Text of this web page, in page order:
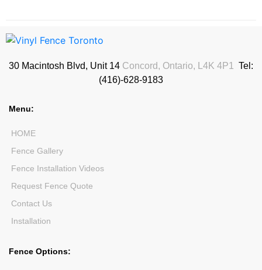
30 Macintosh Blvd, Unit 14 Concord, Ontario, L4K 4P1
Tel:
(416)-628-9183
Menu:
HOME
Fence Gallery
Fence Installation Videos
Request Fence Quote
Contact Us
Installation
Fence Options: